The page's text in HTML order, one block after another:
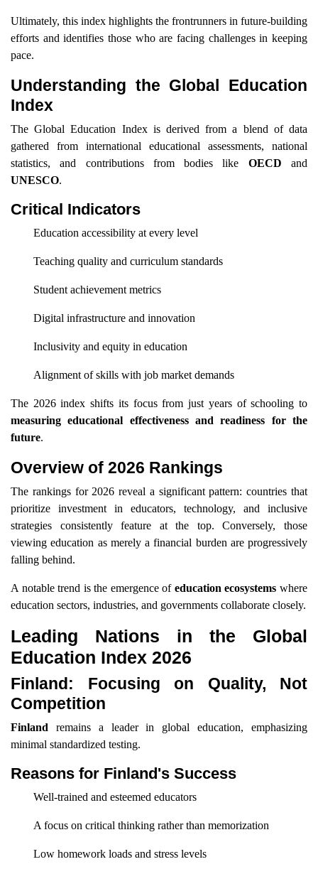
Ultimately, this index highlights the frontrunners in future-building
efforts and identifies those who are facing challenges in keeping
pace.
Understanding the Global Education
Index
The Global Education Index is derived from a blend of data
gathered from international educational assessments, national
statistics, and contributions from bodies like OECD and
UNESCO.
Critical Indicators
Education accessibility at every level
Teaching quality and curriculum standards
Student achievement metrics
Digital infrastructure and innovation
Inclusivity and equity in education
Alignment of skills with job market demands
The 2026 index shifts its focus from just years of schooling to
measuring educational effectiveness and readiness for the
future.
Overview of 2026 Rankings
The rankings for 2026 reveal a significant pattern: countries that
prioritize investment in educators, technology, and inclusive
strategies consistently feature at the top. Conversely, those
viewing education as merely a financial burden are progressively
falling behind.
A notable trend is the emergence of education ecosystems where
education sectors, industries, and governments collaborate closely.
Leading Nations in the Global
Education Index 2026
Finland: Focusing on Quality, Not
Competition
Finland remains a leader in global education, emphasizing
minimal standardized testing.
Reasons for Finland's Success
Well-trained and esteemed educators
A focus on critical thinking rather than memorization
Low homework loads and stress levels